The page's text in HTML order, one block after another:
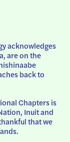
acknowledges
are on the
back to
Chapters is
Inuit and
that we